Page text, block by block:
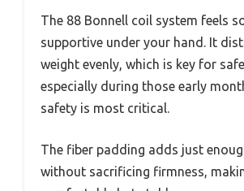
The 88 Bonnell coil system feels
supportive under your hand. It
weight evenly, which is key for
especially during those early
safety is most critical.
The fiber padding adds just
without sacrificing firmness,